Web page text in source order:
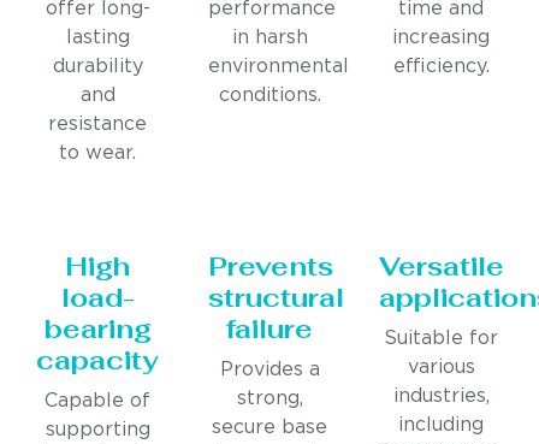
offer long-
lasting
durability
and
resistance
to wear.
performance
in harsh
environmental
conditions.
time and
increasing
efficiency.
High
load-
bearing
capacity
Capable of
supporting
Prevents
structural
failure
Provides a
strong,
secure base
Versatile
Suitable for
various
industries,
including